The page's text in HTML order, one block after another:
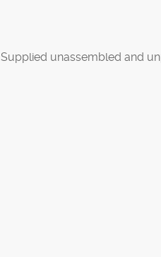
Supplied unassembled and